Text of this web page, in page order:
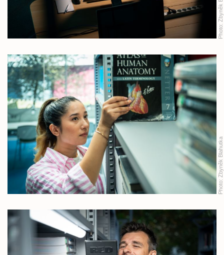
Photo:
Photo:
Zbyněk Blahutka